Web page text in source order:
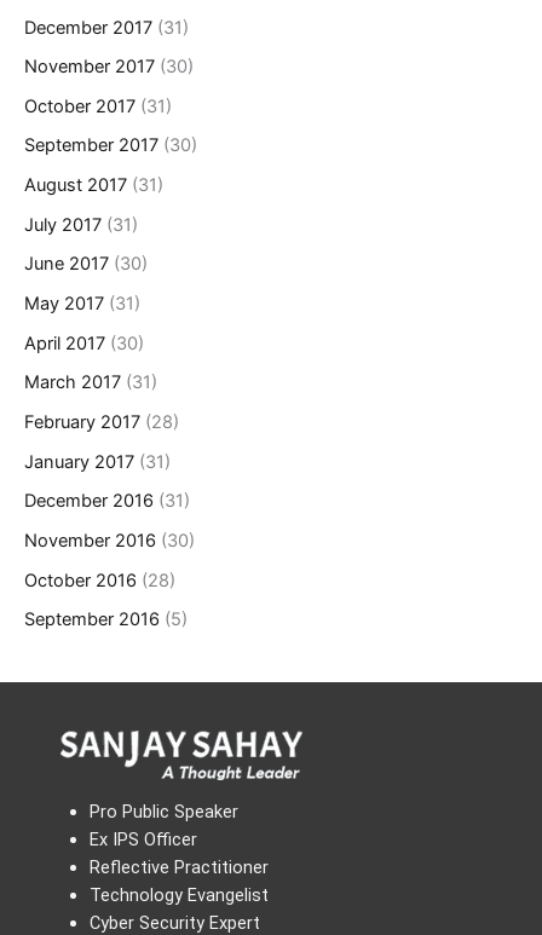
December 2017 (31)
November 2017 (30)
October 2017 (31)
September 2017 (30)
August 2017 (31)
July 2017 (31)
June 2017 (30)
May 2017 (31)
April 2017 (30)
March 2017 (31)
February 2017 (28)
January 2017 (31)
December 2016 (31)
November 2016 (30)
October 2016 (28)
September 2016 (5)
Pro Public Speaker
Ex IPS Officer
Reflective Practitioner
Technology Evangelist
Cyber Security Expert